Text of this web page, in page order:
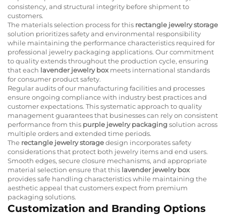
consistency, and structural integrity before shipment to
customers.
The materials selection process for this rectangle jewelry storage
solution prioritizes safety and environmental responsibility
while maintaining the performance characteristics required for
professional jewelry packaging applications. Our commitment
to quality extends throughout the production cycle, ensuring
that each lavender jewelry box meets international standards
for consumer product safety.
Regular audits of our manufacturing facilities and processes
ensure ongoing compliance with industry best practices and
customer expectations. This systematic approach to quality
management guarantees that businesses can rely on consistent
performance from this purple jewelry packagingsolution across
multiple orders and extended time periods.
The rectangle jewelry storagedesign incorporates safety
considerations that protect both jewelry items and end users.
Smooth edges, secure closure mechanisms, and appropriate
material selection ensure that this lavender jewelry box
provides safe handling characteristics while maintaining the
aesthetic appeal that customers expect from premium
packaging solutions.
Customization and Branding Options